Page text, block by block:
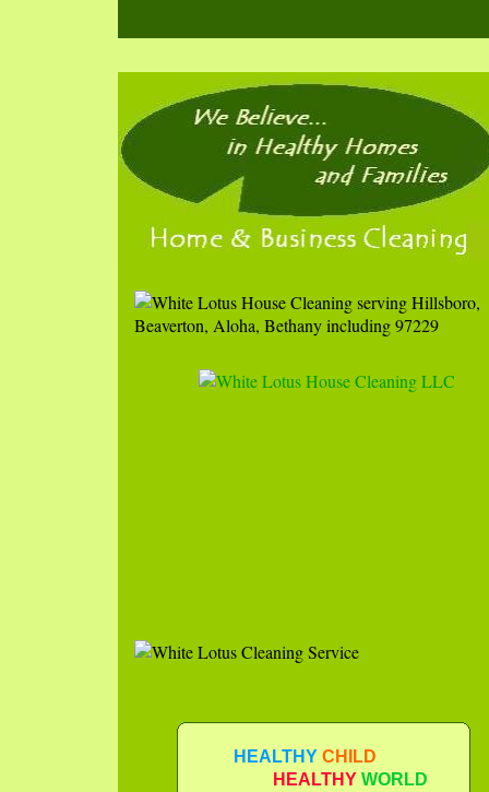
HEALTHY CHILD
HEALTHY WORLD